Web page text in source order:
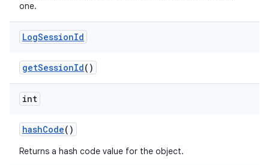
one.
LogSessionId
getSessionId()
int
hashCode()
Returns a hash code value for the object.